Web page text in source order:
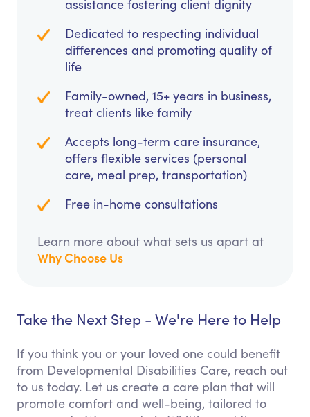
assistance fostering client dignity
Dedicated to respecting individual
differences and promoting quality of
life
Family-owned, 15+ years in business,
treat clients like family
Accepts long-term care insurance,
offers flexible services (personal
care, meal prep, transportation)
Free in-home consultations
Learn more about what sets us apart at
Why Choose Us
Take the Next Step - We're Here to Help
If you think you or your loved one could benefit
from Developmental Disabilities Care, reach out
to us today. Let us create a care plan that will
promote comfort and well-being, tailored to